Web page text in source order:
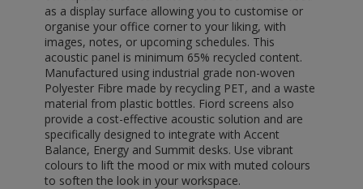
as a display surface allowing you to customise or
organise your office corner to your liking, with
images, notes, or upcoming schedules. This
acoustic panel is minimum 65% recycled content.
Manufactured using industrial grade non-woven
Polyester Fibre made by recycling PET, and a waste
material from plastic bottles. Fiord screens also
provide a cost-effective acoustic solution and are
specifically designed to integrate with Accent
Balance, Energy and Summit desks. Use vibrant
colours to lift the mood or mix with muted colours
to soften the look in your workspace.